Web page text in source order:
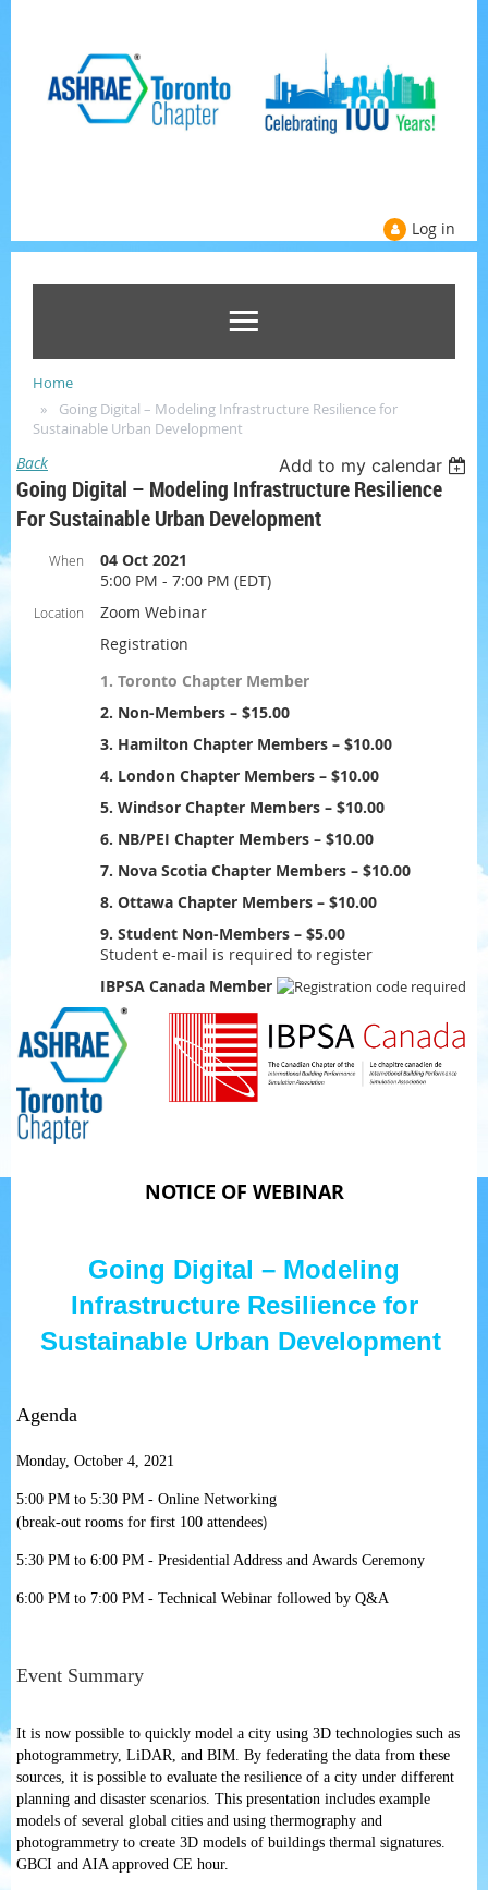
Log in
Home
Going Digital – Modeling Infrastructure Resilience for
Sustainable Urban Development
Back Add to my calendar
Going Digital – Modeling Infrastructure Resilience
For Sustainable Urban Development
When
04 Oct 2021
5:00 PM - 7:00 PM (EDT)
Location
Zoom Webinar
Registration
1. Toronto Chapter Member
2. Non-Members – $15.00
3. Hamilton Chapter Members – $10.00
4. London Chapter Members – $10.00
5. Windsor Chapter Members – $10.00
6. NB/PEI Chapter Members – $10.00
7. Nova Scotia Chapter Members – $10.00
8. Ottawa Chapter Members – $10.00
9. Student Non-Members – $5.00
Student e-mail is required to register
IBPSA Canada Member
NOTICE OF WEBINAR
Going Digital – Modeling
Infrastructure Resilience for
Sustainable Urban Development
Agenda
Monday, October 4, 2021
5:00 PM to 5:30 PM - Online Networking
(break-out rooms for first 100 attendees)
5:30 PM to 6:00 PM - Presidential Address and Awards Ceremony
6:00 PM to 7:00 PM - Technical Webinar followed by Q&A
Event Summary
It is now possible to quickly model a city using 3D technologies such as
photogrammetry, LiDAR, and BIM. By federating the data from these
sources, it is possible to evaluate the resilience of a city under different
planning and disaster scenarios. This presentation includes example
models of several global cities and using thermography and
photogrammetry to create 3D models of buildings thermal signatures.
GBCI and AIA approved CE hour.